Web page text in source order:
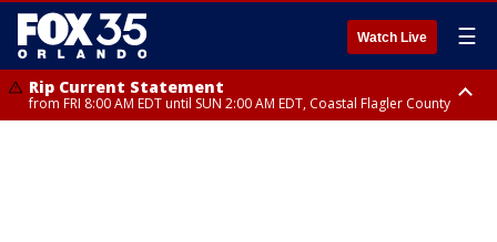
Watch Live ☰
Rip Current Statement
from FRI 8:00 AM EDT until SUN 2:00 AM EDT, Coastal Flagler County